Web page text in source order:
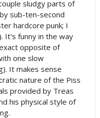
sludgy parts of
sub-ten-second
hardcore punk; I
It's funny in the way
opposite of
one slow
It makes sense
nature of the Piss
provided by Treas
his physical style of